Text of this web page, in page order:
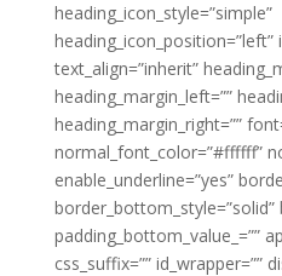
heading_icon_style=”simple”
heading_icon_position=”left”
text_align=”inherit”
heading_margin_left=””
heading_margin_right=””
normal_font_color=”#ffffff”
enable_underline=”yes”
padding_bottom_value_=””
css_suffix=”” id_wrapper=””